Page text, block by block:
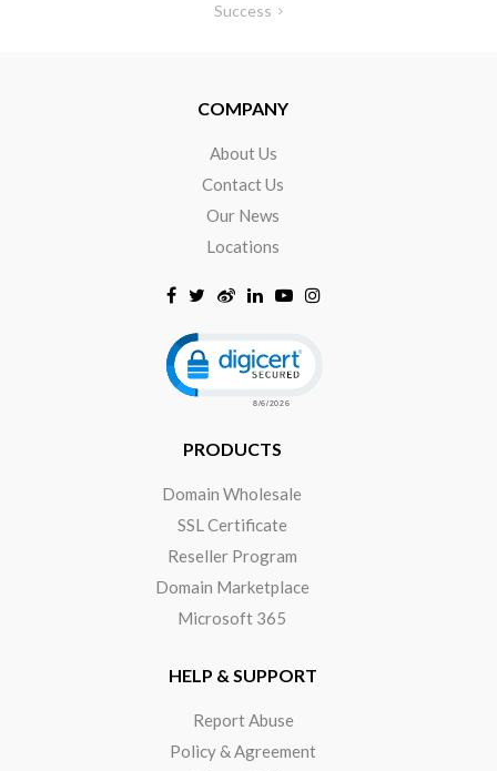
Success
COMPANY
About Us
Contact Us
Our News
Locations
PRODUCTS
Domain Wholesale
SSL Certificate
Reseller Program
Domain Marketplace
Microsoft 365
HELP & SUPPORT
Report Abuse
Policy & Agreement